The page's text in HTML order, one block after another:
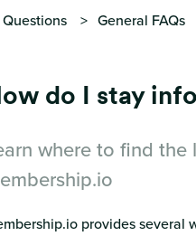
General FAQs
do I stay
where to find
provides several